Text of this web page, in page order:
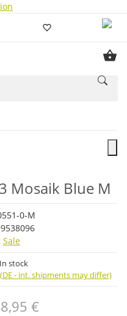
ist leer
Mosaik Blue M
0-M
Sale
stock
(DE - int. shipments may differ)
€